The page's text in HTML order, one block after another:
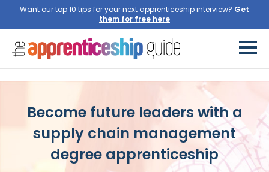
Want our top 10 tips for your next apprenticeship interview? Get
them for free here
Become future leaders with a
supply chain management
degree apprenticeship